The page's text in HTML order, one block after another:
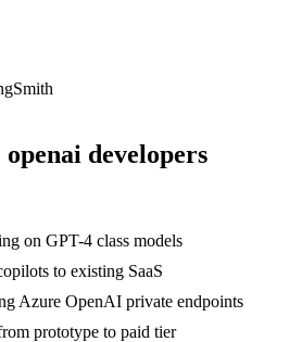
developers
on GPT-4 class models
to existing SaaS
Azure OpenAI private endpoints
prototype to paid tier